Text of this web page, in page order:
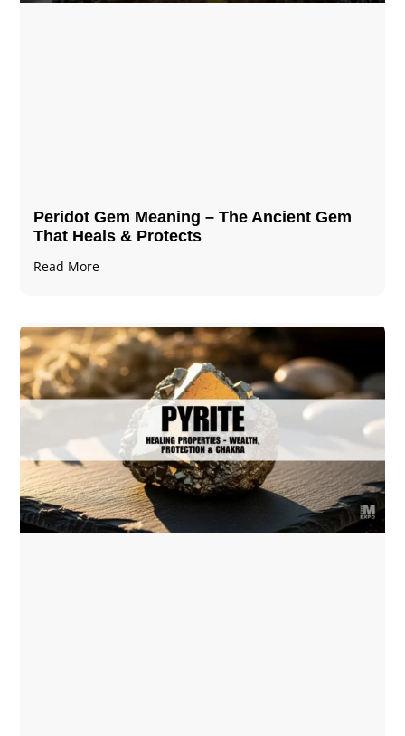
Peridot Gem Meaning – The Ancient Gem
That Heals & Protects
Read More